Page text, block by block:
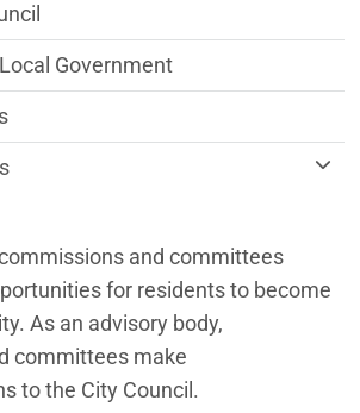
and committees
for residents to become
As an advisory body,
committees make
to the City Council.
Government